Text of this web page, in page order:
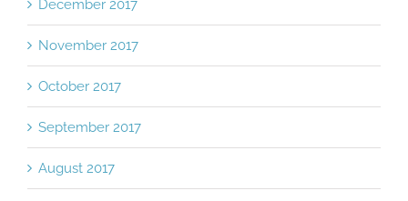
December 2017
November 2017
October 2017
September 2017
August 2017